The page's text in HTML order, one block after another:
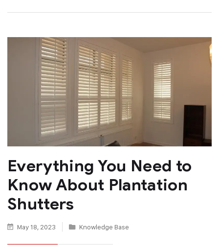
Everything You Need to
Know About Plantation
Shutters
May 18, 2023 Knowledge Base